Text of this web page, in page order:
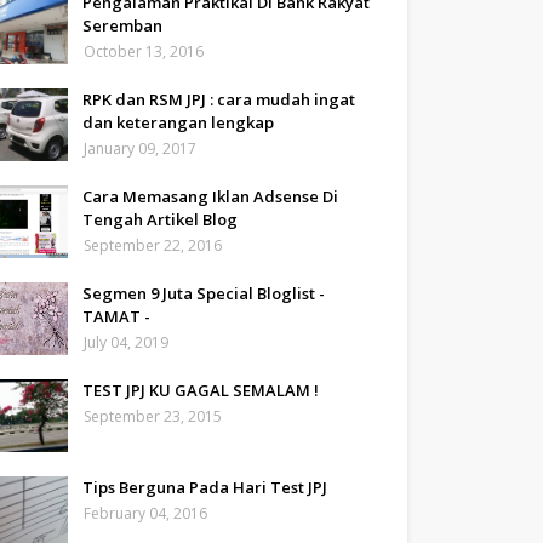
Seremban
October 13, 2016
RPK dan RSM JPJ : cara mudah ingat
dan keterangan lengkap
January 09, 2017
Cara Memasang Iklan Adsense Di
Tengah Artikel Blog
September 22, 2016
Segmen 9 Juta Special Bloglist -
TAMAT -
July 04, 2019
TEST JPJ KU GAGAL SEMALAM !
September 23, 2015
Tips Berguna Pada Hari Test JPJ
February 04, 2016